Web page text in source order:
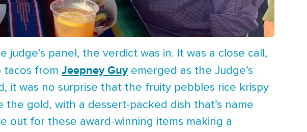
panel, the verdict was in. It was a close call,
tacos from Jeepney Guyemerged as the Judge’s
it was no surprise that the fruity pebbles rice krispy
the gold, with a dessert-packed dish that’s name
out for these award-winning items making a